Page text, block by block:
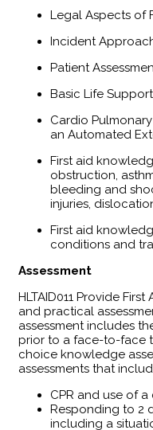
Legal Aspects of
Incident
Patient
Basic Life Support
Cardio
an Automated
First aid
obstruction,
bleeding and
injuries,
First aid
conditions and
Assessment
HLTAID011 Provide
and practical
assessment includes
prior to a face-to-face
choice knowledge
assessments that
CPR and use of
Responding to 2
including a